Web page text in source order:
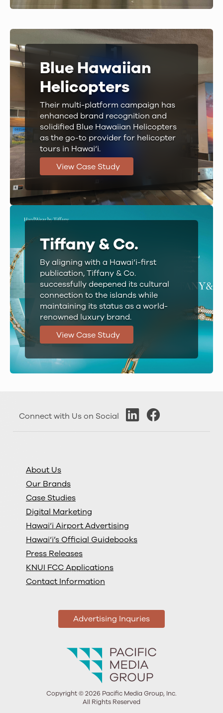
Blue Hawaiian
Helicopters
Their multi-platform campaign has
enhanced brand recognition and
solidified Blue Hawaiian Helicopters
as the go-to provider for helicopter
tours in Hawai‘i.
View Case Study
Tiffany & Co.
By aligning with a Hawai‘i-first
publication, Tiffany & Co.
successfully deepened its cultural
connection to the islands while
maintaining its status as a world-
renowned luxury brand.
View Case Study
Connect with Us on Social
About Us
Our Brands
Case Studies
Digital Marketing
Hawai‘i Airport Advertising
Hawai‘i’s Official Guidebooks
Press Releases
KNUI FCC Applications
Contact Information
Advertising Inquries
Copyright © 2026 Pacific Media Group, Inc.
All Rights Reserved